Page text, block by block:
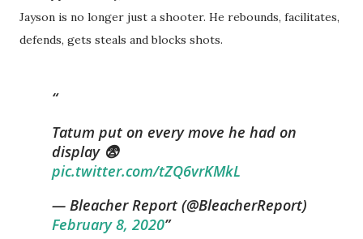
Jayson is no longer just a shooter. He rebounds, facilitates,
defends, gets steals and blocks shots.
Tatum put on every move he had on
display 😨
pic.twitter.com/tZQ6vrKMkL
— Bleacher Report (@BleacherReport)
February 8, 2020